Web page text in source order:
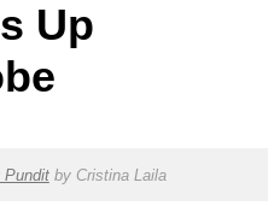
Up
Punditby Cristina Laila